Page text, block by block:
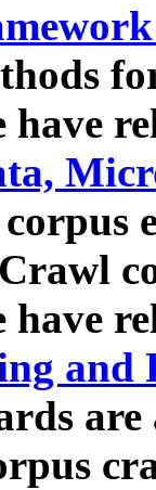
have
have
and